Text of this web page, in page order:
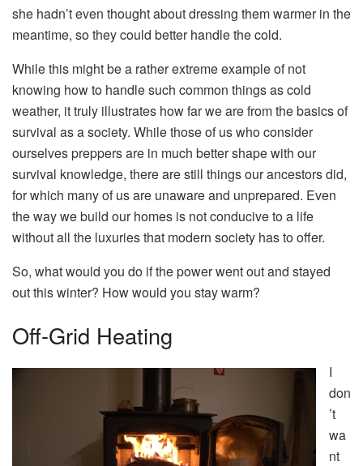
she hadn’t even thought about dressing them warmer in the
meantime, so they could better handle the cold.
While this might be a rather extreme example of not
knowing how to handle such common things as cold
weather, it truly illustrates how far we are from the basics of
survival as a society. While those of us who consider
ourselves preppers are in much better shape with our
survival knowledge, there are still things our ancestors did,
for which many of us are unaware and unprepared. Even
the way we build our homes is not conducive to a life
without all the luxuries that modern society has to offer.
So, what would you do if the power went out and stayed
out this winter? How would you stay warm?
Off-Grid Heating
I
don
’t
wa
nt